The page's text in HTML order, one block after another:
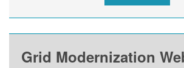
Grid Modernization